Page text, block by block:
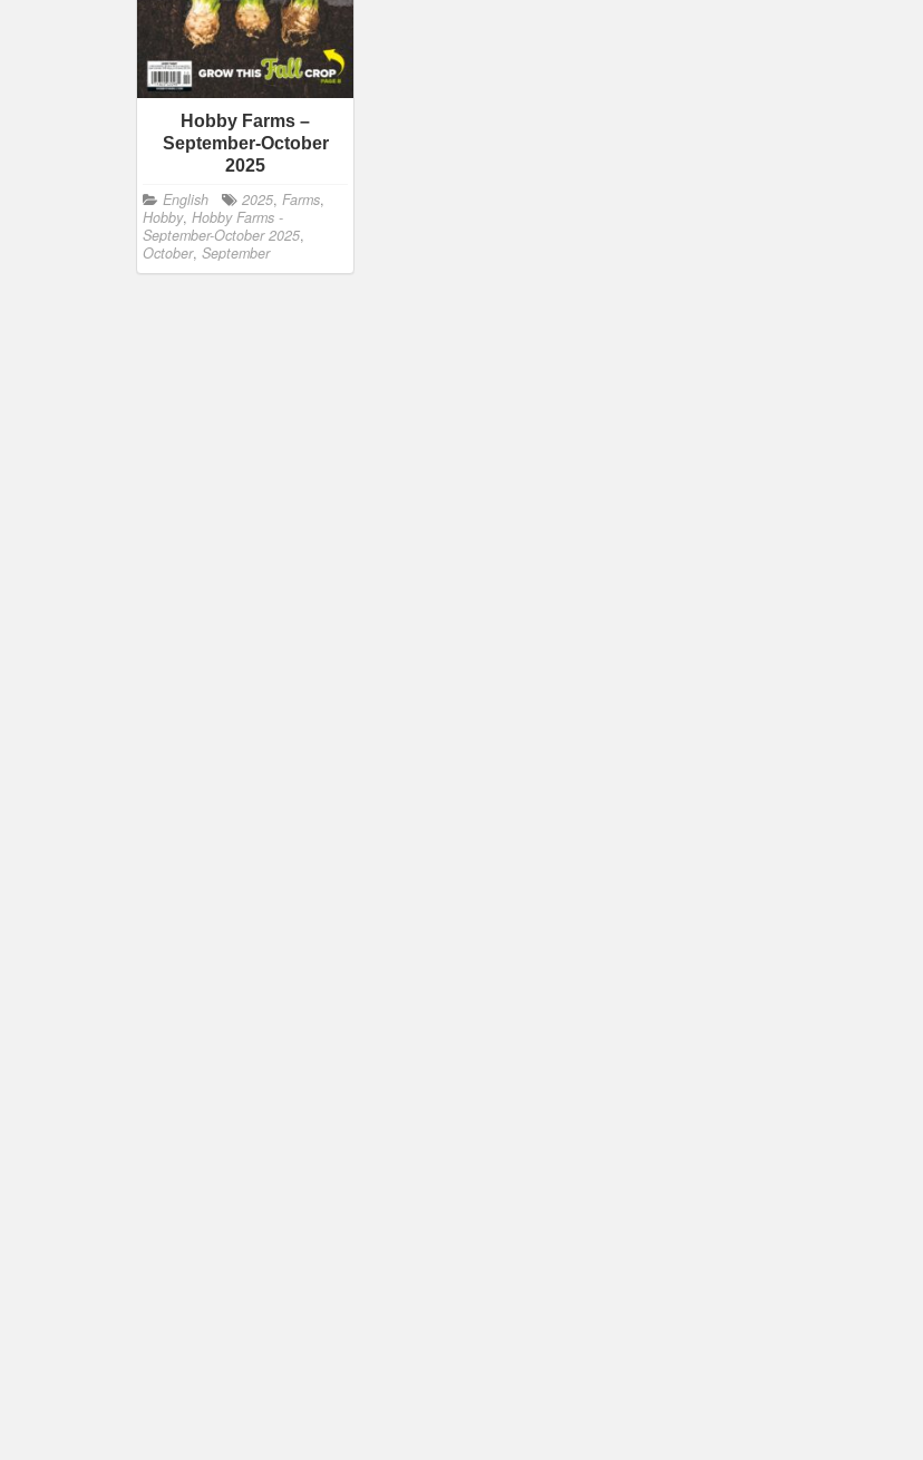
Hobby Farms –
September-October
2025
English 2025, Farms,
Hobby, Hobby Farms -
September-October 2025,
October, September